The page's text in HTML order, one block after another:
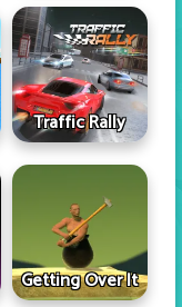
Traffic Rally
Getting Over It